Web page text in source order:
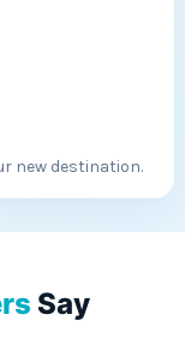
new destination.
Say